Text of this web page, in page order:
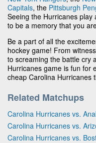
Capitals, the Pittsburgh
Seeing the Hurricanes
to be a memory that you
Be a part of all the
hockey game! From
to screaming the battle cry
Hurricanes game is fun for
cheap Carolina Hurricanes
Related Matchups
Carolina Hurricanes vs.
Carolina Hurricanes vs.
Carolina Hurricanes vs.